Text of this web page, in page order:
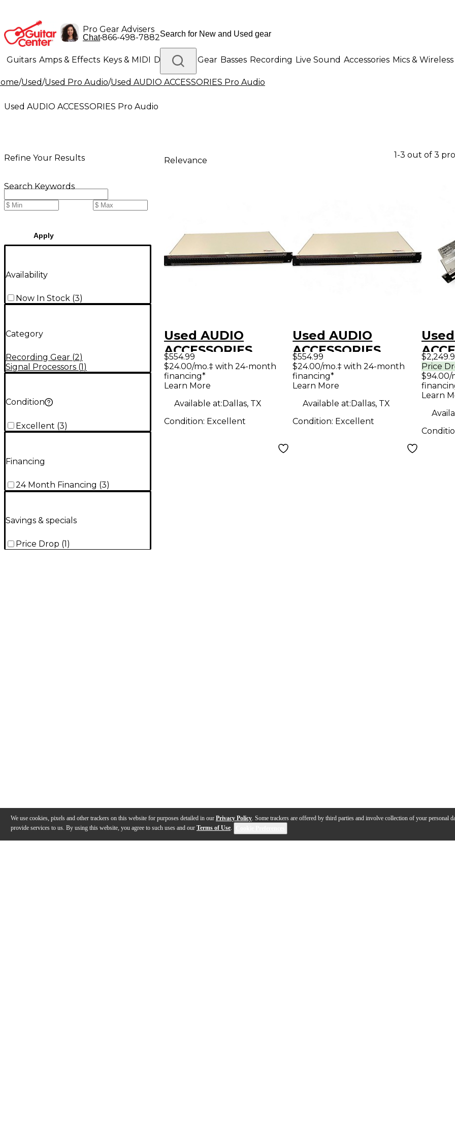
We use cookies, pixels and other trackers on this website for purposes detailed in our Privacy Policy. Some trackers are offered by third parties and involve collection of your personal
provide services to us. By using this website, you agree to such uses and our Terms of Use.
Pro Gear Advisers
Chat•866-498-7882
Guitars Amps & Effects Keys & MIDI Drums DJ Gear Basses Recording Live Sound Accessories Mics & Wireless
Lighting Band & Orchestra Platinum Gear
/Used/Used Pro Audio/Used AUDIO ACCESSORIES Pro Audio
Used AUDIO ACCESSORIES Pro Audio
Refine Your Results
Search Keywords
Apply
Availability
Now In Stock (3)
Category
Recording Gear (2)
Signal Processors (1)
Condition
Excellent (3)
Financing
24 Month Financing (3)
Savings & specials
Price Drop (1 )
Relevance
1-3 out of 3
Used AUDIO
ACCESSORIES
WDBP-9615-SH
Shorti Quick-Switch
Patch Bay Audio
Interface
$554.99
$24.00/mo.‡ with 24-month
financing*
Learn More
Available at:Dallas, TX
Condition: Excellent
Used AUDIO
ACCESSORIES
WDBP-9615-SH
Shorti Quick-Switch
Patch Bay Audio
Interface
$554.99
$24.00/mo.‡ with 24-month
financing*
Learn More
Available at:Dallas, TX
Condition: Excellent
Price
$94.00/
Learn